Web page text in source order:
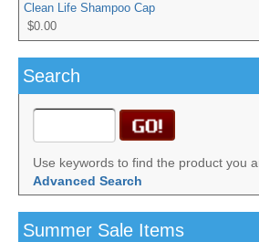
Clean Life Shampoo Cap
$0.00
Search
Use keywords to find the product you
Advanced Search
Summer Sale Items